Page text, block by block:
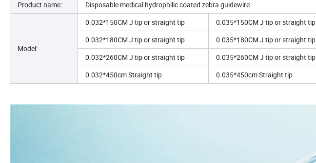
Product name: Disposable medical hydrophilic coated zebra guidewire
Model:
0.032*150CM J tip or straight tip 0.035*150CM J tip or straight tip
0.032*180CM J tip or straight tip
0.035*180CM J tip or straight tip
0.032*260CM J tip or straight tip
0.035*260CM J tip or straight tip
0.032*450cm Straight tip
0.035*450cm Straight tip